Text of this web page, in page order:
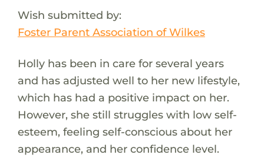
Wish submitted by:
Foster Parent Association of Wilkes
Holly has been in care for several years
and has adjusted well to her new lifestyle,
which has had a positive impact on her.
However, she still struggles with low self-
esteem, feeling self-conscious about her
appearance, and her confidence level.